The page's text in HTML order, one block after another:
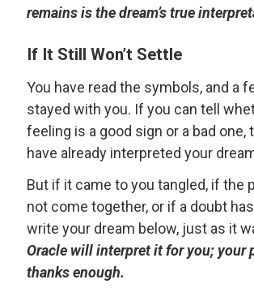
remains is the dream’s true
If It Still Won’t Settle
You have read the symbols, and a
stayed with you. If you can tell
feeling is a good sign or a bad one,
have already interpreted your
But if it came to you tangled, if the
not come together, or if a doubt
write your dream below, just as it
Oracle will interpret it for you; your
thanks enough.